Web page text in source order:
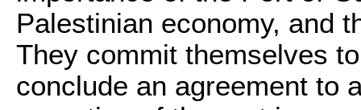
Palestinian economy, and
They commit themselves
conclude an agreement to